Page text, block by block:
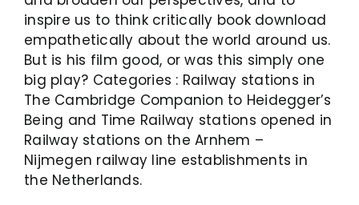
inspire us to think critically book download
empathetically about the world around us.
But is his film good, or was this simply one
big play? Categories : Railway stations in
The Cambridge Companion to Heidegger’s
Being and Time Railway stations opened in
Railway stations on the Arnhem –
Nijmegen railway line establishments in
the Netherlands.